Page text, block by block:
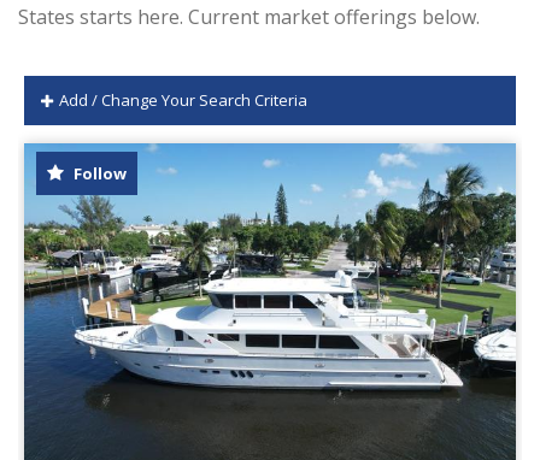
States starts here. Current market offerings below.
Add / Change Your Search Criteria
Follow